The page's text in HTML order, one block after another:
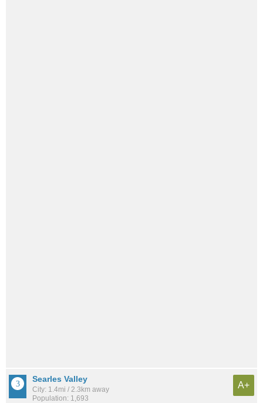
Searles Valley
City: 1.4mi / 2.3km away
Population: 1,693
A+